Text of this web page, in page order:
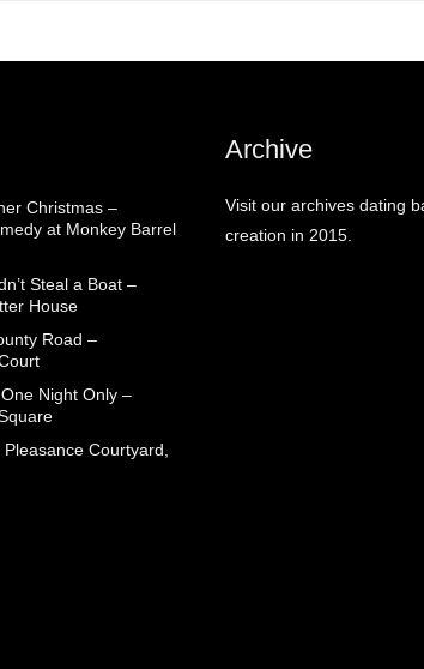
Christmas –
at Monkey Barrel
Steal a Boat –
House
Road –
Night Only –
Courtyard,
Archive
Visit our archives dating
creation in 2015.